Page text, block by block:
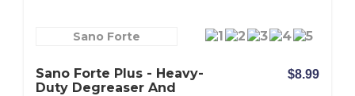
Sano Forte
Sano Forte Plus - Heavy-
Duty Degreaser And
$8.99